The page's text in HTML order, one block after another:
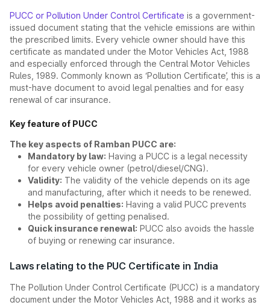
PUCC or Pollution Under Control Certificate is a government-
issued document stating that the vehicle emissions are within
the prescribed limits. Every vehicle owner should have this
certificate as mandated under the Motor Vehicles Act, 1988
and especially enforced through the Central Motor Vehicles
Rules, 1989. Commonly known as ‘Pollution Certificate’, this is a
must-have document to avoid legal penalties and for easy
renewal of car insurance.
Key feature of PUCC
The key aspects of Ramban PUCC are:
Mandatory by law: Having a PUCC is a legal necessity
for every vehicle owner (petrol/diesel/CNG).
Validity: The validity of the vehicle depends on its age
and manufacturing, after which it needs to be renewed.
Helps avoid penalties: Having a valid PUCC prevents
the possibility of getting penalised.
Quick insurance renewal: PUCC also avoids the hassle
of buying or renewing car insurance.
Laws relating to the PUC Certificate in India
The Pollution Under Control Certificate (PUCC) is a mandatory
document under the Motor Vehicles Act, 1988 and it works as